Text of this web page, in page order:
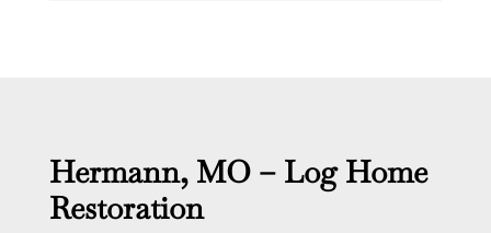
Hermann, MO – Log Home
Restoration